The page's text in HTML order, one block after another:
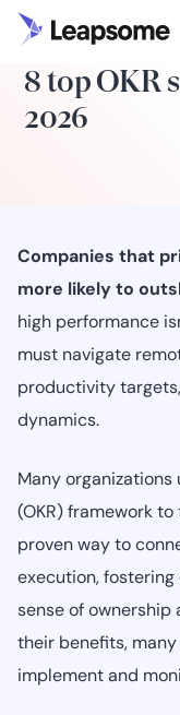
8 top OKR
2026
Companies that
more likely to
high performance
must navigate
productivity
dynamics.
Many organizations
(OKR) framework to
proven way to
execution,
sense of ownership
their benefits,
implement and